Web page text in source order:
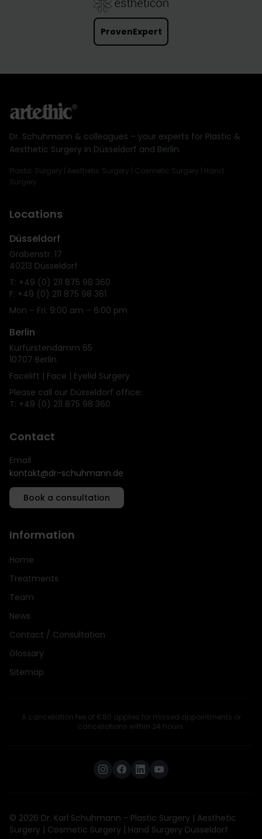
ProvenExpert
Dr. Schuhmann & colleagues – your experts for Plastic &
Aesthetic Surgery in Düsseldorf and Berlin.
Plastic Surgery | Aesthetic Surgery | Cosmetic Surgery | Hand
Surgery
Locations
Düsseldorf
Grabenstr. 17
40213 Düsseldorf
T: +49 (0) 211 875 98 360
F: +49 (0) 211 875 98 361
Mon – Fri: 9:00 am – 6:00 pm
Berlin
Kurfürstendamm 65
10707 Berlin
Facelift | Face | Eyelid Surgery
Please call our Düsseldorf office:
T: +49 (0) 211 875 98 360
Contact
Email
kontakt@dr-schuhmann.de
Book a consultation
Information
Home
Treatments
Team
News
Contact / Consultation
Glossary
Sitemap
A cancellation fee of €80 applies for missed appointments or
cancellations within 24 hours.
© 2026 Dr. Karl Schuhmann - Plastic Surgery | Aesthetic
Surgery | Cosmetic Surgery | Hand Surgery Düsseldorf